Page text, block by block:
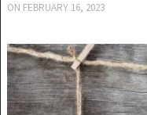
ON FEBRUARY 16, 2023
WINTER